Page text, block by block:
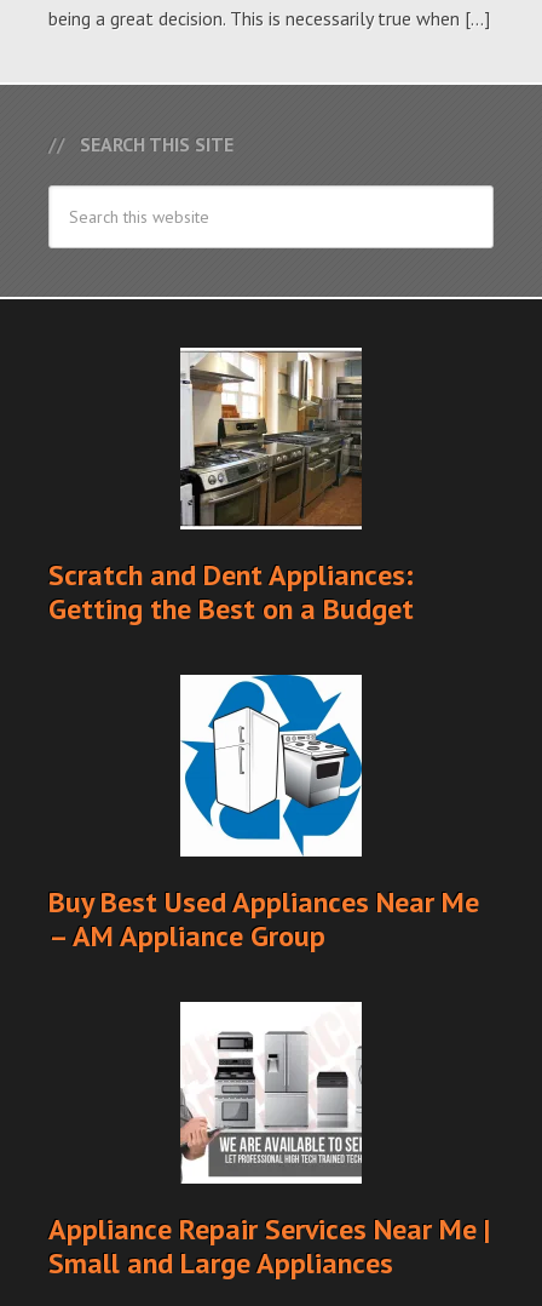
being a great decision. This is necessarily true when […]
SEARCH THIS SITE
Scratch and Dent Appliances:
Getting the Best on a Budget
Buy Best Used Appliances Near Me
– AM Appliance Group
Appliance Repair Services Near Me |
Small and Large Appliances